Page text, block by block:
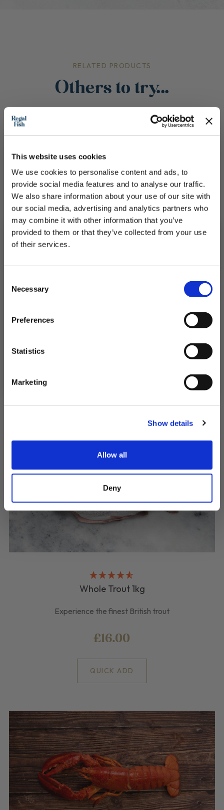
This website uses cookies
We use cookies to personalise content and ads, to
provide social media features and to analyse our traffic.
We also share information about your use of our site with
our social media, advertising and analytics partners who
may combine it with other information that you’ve
provided to them or that they’ve collected from your use
of their services.
Selection
Necessary
Preferences
Statistics
Marketing
Show details
Allow all
Deny
RELATED PRODUCTS
Others to try...
Whole Trout 1kg
Experience the finest British trout
£16.00
QUICK ADD
Plus, you'll receive exclusive hints, tips, and delicious recipes straight to